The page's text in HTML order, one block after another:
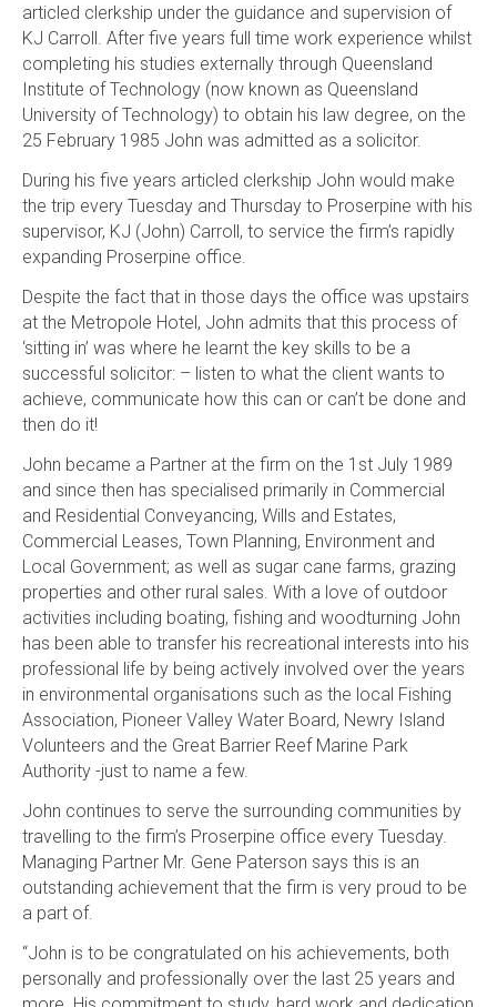
articled clerkship under the guidance and supervision of
KJ Carroll. After five years full time work experience whilst
completing his studies externally through Queensland
Institute of Technology (now known as Queensland
University of Technology) to obtain his law degree, on the
25 February 1985 John was admitted as a solicitor.
During his five years articled clerkship John would make
the trip every Tuesday and Thursday to Proserpine with his
supervisor, KJ (John) Carroll, to service the firm’s rapidly
expanding Proserpine office.
Despite the fact that in those days the office was upstairs
at the Metropole Hotel, John admits that this process of
‘sitting in’ was where he learnt the key skills to be a
successful solicitor: – listen to what the client wants to
achieve, communicate how this can or can’t be done and
then do it!
John became a Partner at the firm on the 1st July 1989
and since then has specialised primarily in Commercial
and Residential Conveyancing, Wills and Estates,
Commercial Leases, Town Planning, Environment and
Local Government; as well as sugar cane farms, grazing
properties and other rural sales. With a love of outdoor
activities including boating, fishing and woodturning John
has been able to transfer his recreational interests into his
professional life by being actively involved over the years
in environmental organisations such as the local Fishing
Association, Pioneer Valley Water Board, Newry Island
Volunteers and the Great Barrier Reef Marine Park
Authority -just to name a few.
John continues to serve the surrounding communities by
travelling to the firm’s Proserpine office every Tuesday.
Managing Partner Mr. Gene Paterson says this is an
outstanding achievement that the firm is very proud to be
a part of.
“John is to be congratulated on his achievements, both
personally and professionally over the last 25 years and